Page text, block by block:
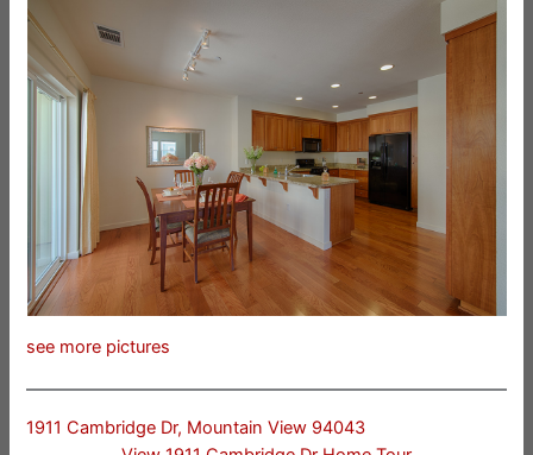
see more pictures
1911 Cambridge Dr, Mountain View 94043